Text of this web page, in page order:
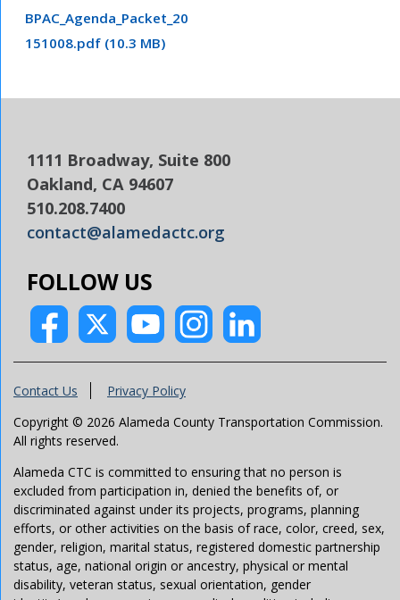
BPAC_Agenda_Packet_20
151008.pdf (10.3 MB)
1111 Broadway, Suite 800
Oakland, CA 94607
510.208.7400
contact@alamedactc.org
FOLLOW US
Contact Us
Privacy Policy
Copyright © 2026 Alameda County Transportation Commission.
All rights reserved.
Alameda CTC is committed to ensuring that no person is
excluded from participation in, denied the benefits of, or
discriminated against under its projects, programs, planning
efforts, or other activities on the basis of race, color, creed, sex,
gender, religion, marital status, registered domestic partnership
status, age, national origin or ancestry, physical or mental
disability, veteran status, sexual orientation, gender